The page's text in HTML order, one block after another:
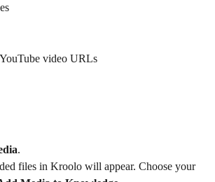
video URLs
.
files in Kroolo will appear. Choose your